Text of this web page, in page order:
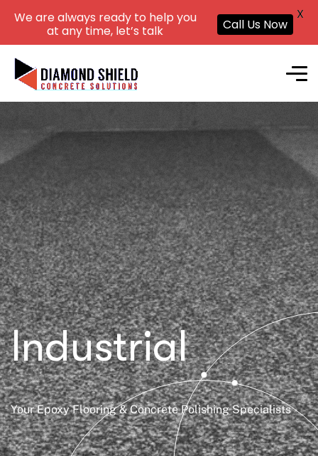
Industrial
Your Epoxy Flooring & Concrete Polishing Specialists
We are always ready to help you
at any time, let’s talk
Call Us Now
X